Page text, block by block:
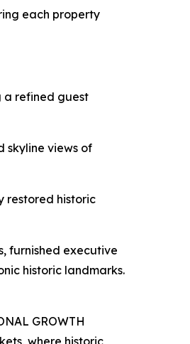
each property
a refined guest
skyline views of
restored historic
furnished executive
historic landmarks.
GROWTH
where historic